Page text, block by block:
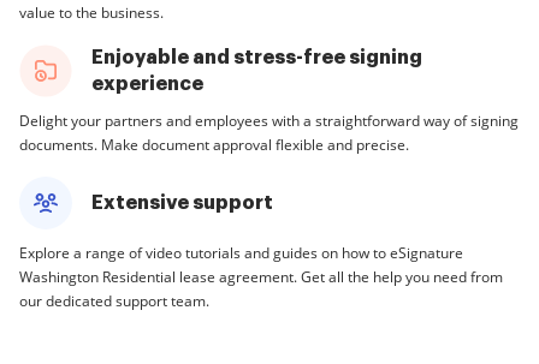
value to the business.
Enjoyable and stress-free signing
experience
Delight your partners and employees with a straightforward way of signing
documents. Make document approval flexible and precise.
Extensive support
Explore a range of video tutorials and guides on how to eSignature
Washington Residential lease agreement. Get all the help you need from
our dedicated support team.